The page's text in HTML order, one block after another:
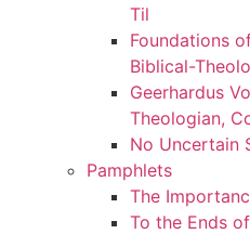
Til
Foundations
Biblical-
Geerhardus
Theologian,
No Uncertain
Pamphlets
The
To the Ends